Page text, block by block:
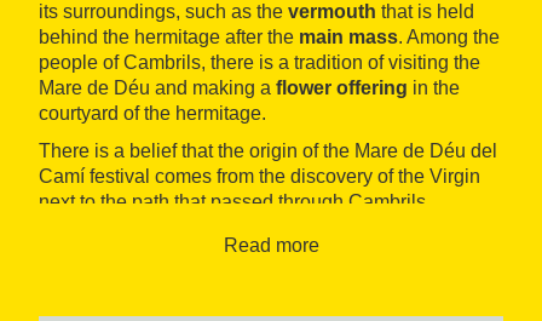
its surroundings, such as the vermouth that is held
behind the hermitage after the main mass. Among the
people of Cambrils, there is a tradition of visiting the
Mare de Déu and making a flower offering in the
courtyard of the hermitage.
There is a belief that the origin of the Mare de Déu del
Camí festival comes from the discovery of the Virgin
next to the path that passed through Cambrils.
Read more